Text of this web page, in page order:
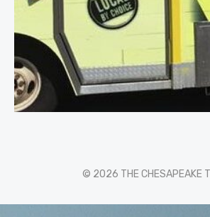
© 2026 THE CHESAPEAKE